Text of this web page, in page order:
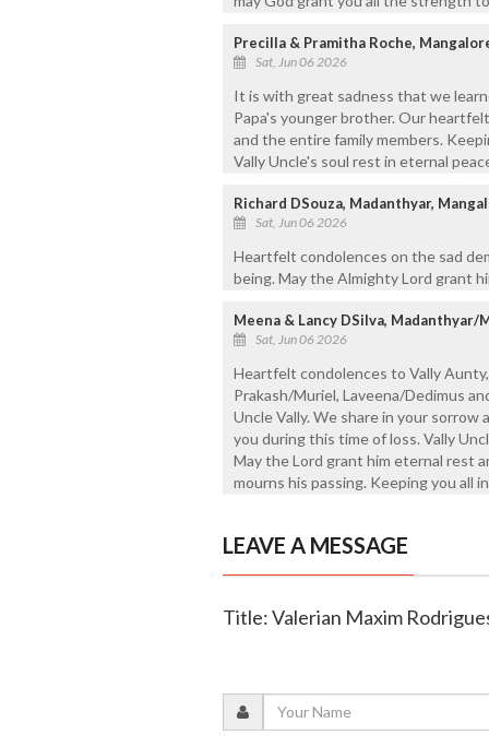
Precilla & Pramitha Roche,
Sat, Jun 06 2026
It is with great sadness that we
Papa's younger brother. Our
and the entire family members.
Vally Uncle's soul rest in eternal
Richard DSouza, Madanthyar,
Sat, Jun 06 2026
Heartfelt condolences on the sad
being. May the Almighty Lord grant
Meena & Lancy DSilva, Madanthyar/
Sat, Jun 06 2026
Heartfelt condolences to Vally
Prakash/Muriel, Laveena/Dedimus
Uncle Vally. We share in your
you during this time of loss. Vally
May the Lord grant him eternal rest
mourns his passing. Keeping you all
LEAVE A MESSAGE
Title: Valerian Maxim